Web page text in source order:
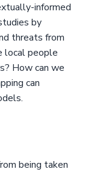
informed
by
threats from
local people
How can we
can
being taken